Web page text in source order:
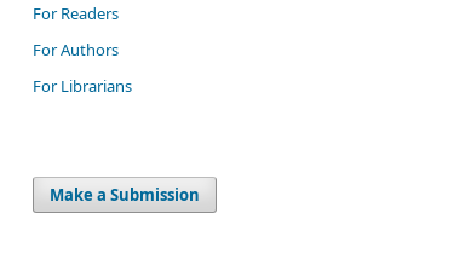
For Readers
For Authors
For Librarians
Make a Submission